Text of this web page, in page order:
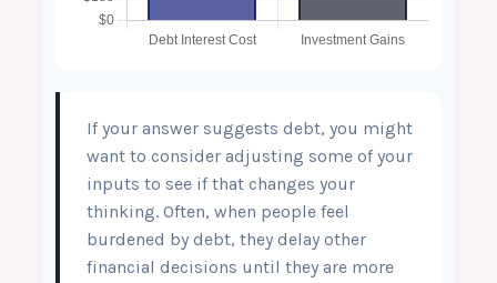
If your answer suggests debt, you might
want to consider adjusting some of your
inputs to see if that changes your
thinking. Often, when people feel
burdened by debt, they delay other
financial decisions until they are more